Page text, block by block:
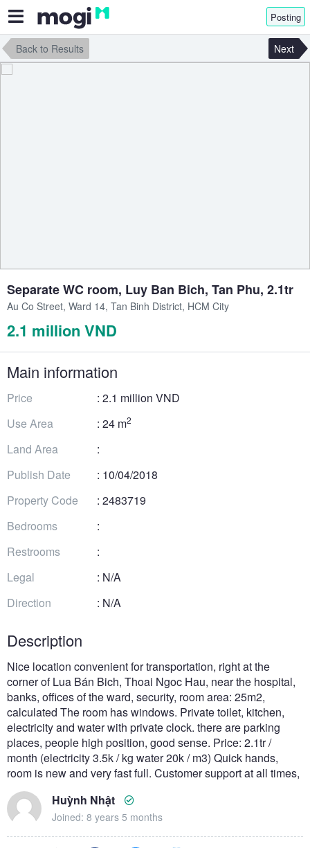
Posting
Back to Results Next
Separate WC room, Luy Ban Bich, Tan Phu, 2.1tr
Au Co Street, Ward 14, Tan Binh District, HCM City
2.1 million VND
Main information
Price
: 2.1 million VND
Use Area
: 24 m2
Land Area
:
Publish Date
: 10/04/2018
Property Code
: 2483719
Bedrooms
:
Restrooms
:
Legal
: N/A
Direction
: N/A
Description
Nice location convenient for transportation, right at the
corner of Lua Bán Bich, Thoai Ngoc Hau, near the hospital,
banks, offices of the ward, security, room area: 25m2,
calculated The room has windows. Private toilet, kitchen,
electricity and water with private clock. there are parking
places, people high position, good sense. Price: 2.1tr /
month (electricity 3.5k / kg water 20k / m3) Quick hands,
room is new and very fast full. Customer support at all times,
Huỳnh Nhật
Joined: 8 years 5 months